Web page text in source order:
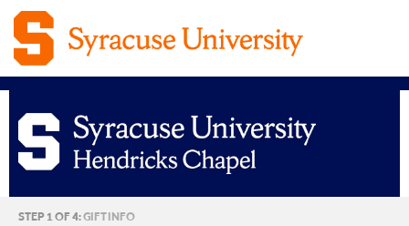
Syracuse
STEP 1 OF 4:CURRENT:
GIFT INFO